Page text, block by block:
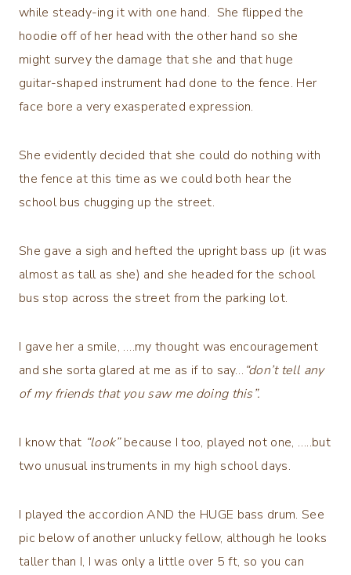
while steady-ing it with one hand. She flipped the
hoodie off of her head with the other hand so she
might survey the damage that she and that huge
guitar-shaped instrument had done to the fence. Her
face bore a very exasperated expression.
She evidently decided that she could do nothing with
the fence at this time as we could both hear the
school bus chugging up the street.
She gave a sigh and hefted the upright bass up (it was
almost as tall as she) and she headed for the school
bus stop across the street from the parking lot.
I gave her a smile, ….my thought was encouragement
and she sorta glared at me as if to say… “don’t tell any
of my friends that you saw me doing this”.
I know that “look”because I too, played not one, …..but
two unusual instruments in my high school days.
I played the accordion AND the HUGE bass drum. See
pic below of another unlucky fellow, although he looks
taller than I, I was only a little over 5 ft, so you can